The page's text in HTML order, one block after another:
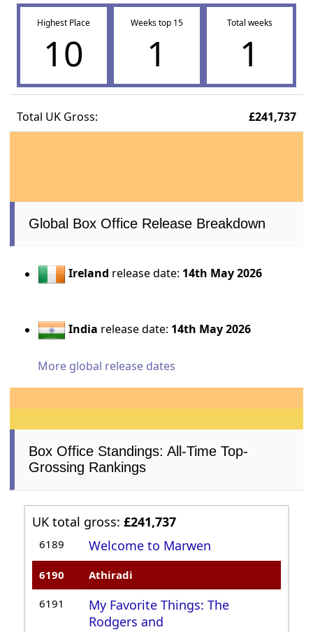
Highest Place
10
Weeks top 15
1
Total weeks
1
Total UK Gross: £241,737
Global Box Office Release Breakdown
Ireland release date: 14th May 2026
India release date: 14th May 2026
More global release dates
Box Office Standings: All-Time Top-
Grossing Rankings
UK total gross:£241,737
6189 Welcome to Marwen
6190 Athiradi
6191
My Favorite Things: The
Rodgers and